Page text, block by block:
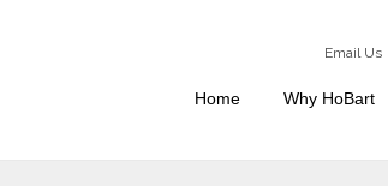
Email Us
Home Why HoBart